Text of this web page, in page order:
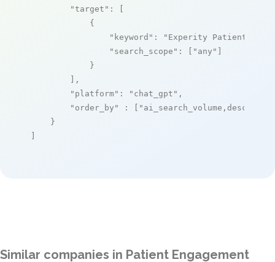
"target" : [
            {
"keyword" :
"Experity Patient
"search_scope" : [ "any" ]
            }
        ],
"platform" : "chat_gpt" ,
"order_by"
: [ "ai_search_volume,desc"
    }
]
Similar companies in Patient Engagement